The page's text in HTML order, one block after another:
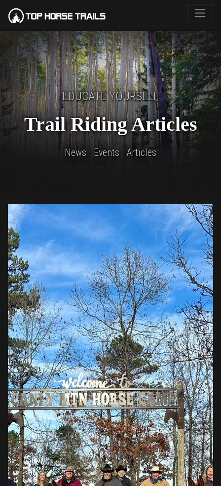
EDUCATE YOURSELF
Trail Riding Articles
News · Events · Articles